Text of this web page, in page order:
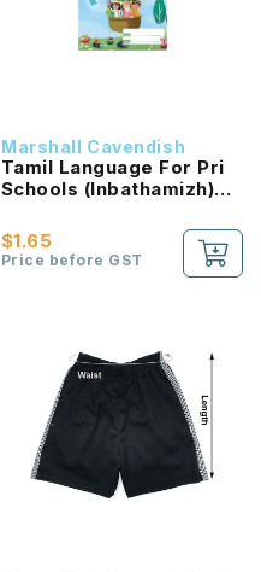
Marshall Cavendish
Tamil Language For Pri
Schools (Inbathamizh)
NEW!
$1.65
Price before GST